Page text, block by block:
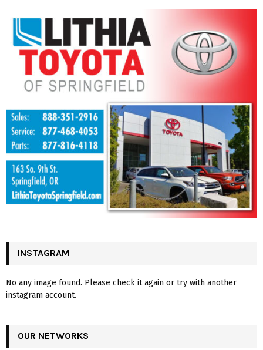
INSTAGRAM
No any image found. Please check it again or try with another
instagram account.
OUR NETWORKS